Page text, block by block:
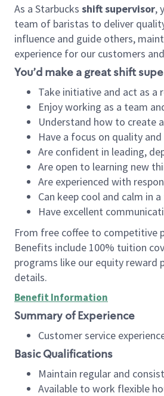
As a Starbucks shift supervisor,
team of baristas to deliver
influence and guide others,
experience for our customers
You’d make a great shift
Take initiative and act as a
Enjoy working as a team
Understand how to create
Have a focus on quality
Are confident in leading,
Are open to learning new
Are experienced with
Can keep cool and calm in
Have excellent
From free coffee to competitive
Benefits include 100% tuition
programs like our equity reward
details.
Benefit Information
Summary of Experience
Customer service
Basic Qualifications
Maintain regular and
Available to work flexible